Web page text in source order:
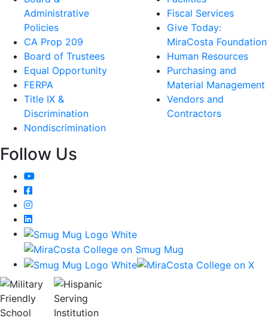
Administrative
Policies
CA Prop 209
Board of Trustees
Equal Opportunity
FERPA
Title IX &
Discrimination
Nondiscrimination
Fiscal Services
Give Today:
MiraCosta Foundation
Human Resources
Purchasing and
Material Management
Vendors and
Contractors
Follow Us
YouTube
Facebook
Instagram
LinkedIn